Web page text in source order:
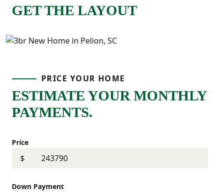
GET THE LAYOUT
PRICE YOUR HOME
ESTIMATE YOUR MONTHLY
PAYMENTS.
Price
$
Down Payment